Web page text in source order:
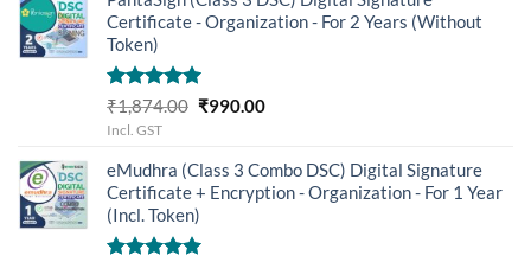
Certificate - Organization - For 2 Years (Without
Token)
Rated5.00
out of 5
₹1,874.00 Original
₹1,874.00.
₹990.00Current
₹990.00.
Incl. GST
eMudhra (Class 3 Combo DSC) Digital Signature
Certificate + Encryption - Organization - For 1 Year
(Incl. Token)